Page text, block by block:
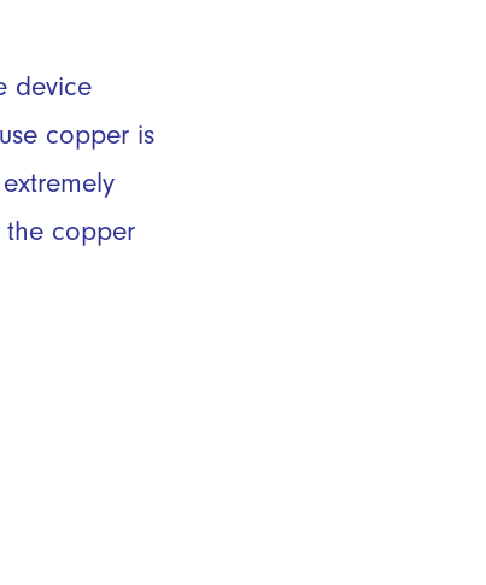
device
copper is
the copper